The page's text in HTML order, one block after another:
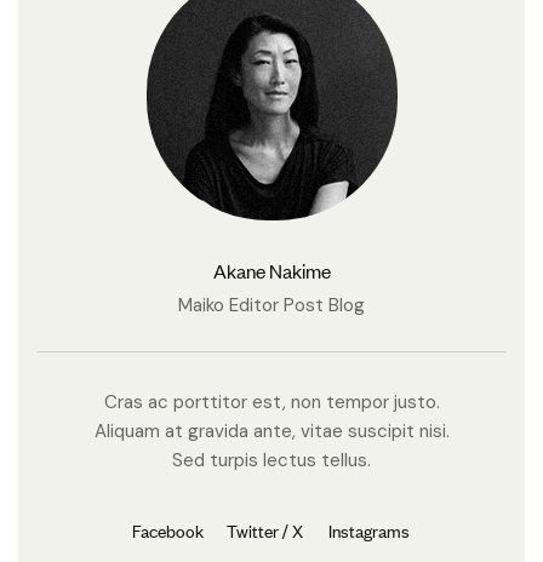
Akane Nakime
Maiko Editor Post Blog
Cras ac porttitor est, non tempor justo.
Aliquam at gravida ante, vitae suscipit nisi.
Sed turpis lectus tellus.
Facebook Twitter / X Instagrams